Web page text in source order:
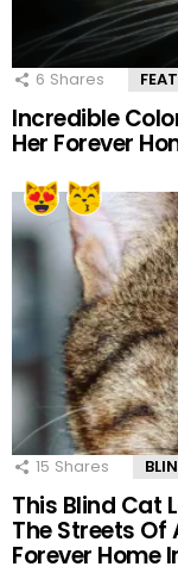
6 Shares
Incredible
Her Forever
15 Shares
This Blind Cat
The Streets Of
Forever Home